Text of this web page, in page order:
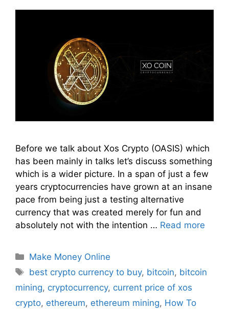
Before we talk about Xos Crypto (OASIS) which
has been mainly in talks let’s discuss something
which is a wider picture. In a span of just a few
years cryptocurrencies have grown at an insane
pace from being just a testing alternative
currency that was created merely for fun and
absolutely not with the intention … Read more
Make Money Online
best crypto currency to buy, bitcoin, bitcoin
mining, cryptocurrency, current price of xos
crypto, ethereum, ethereum mining, How To